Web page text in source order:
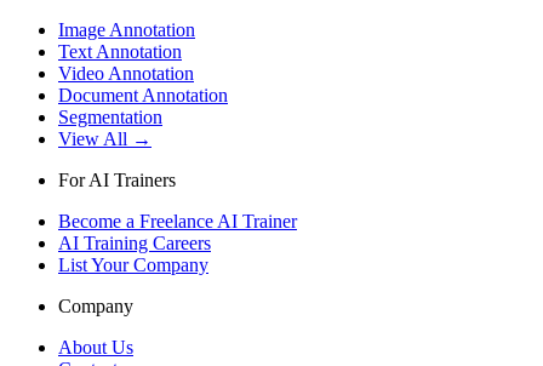
Image Annotation
Text Annotation
Video Annotation
Document Annotation
Segmentation
View All →
For AI Trainers
Become a Freelance AI Trainer
AI Training Careers
List Your Company
Company
About Us